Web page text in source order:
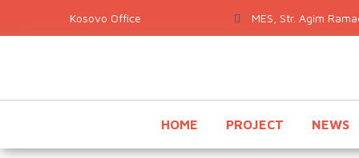
MES, Str. Agim
HOME PROJECT NEWS